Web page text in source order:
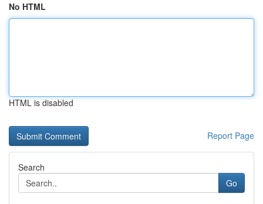
No HTML
HTML is disabled
Report Page
Search
Go